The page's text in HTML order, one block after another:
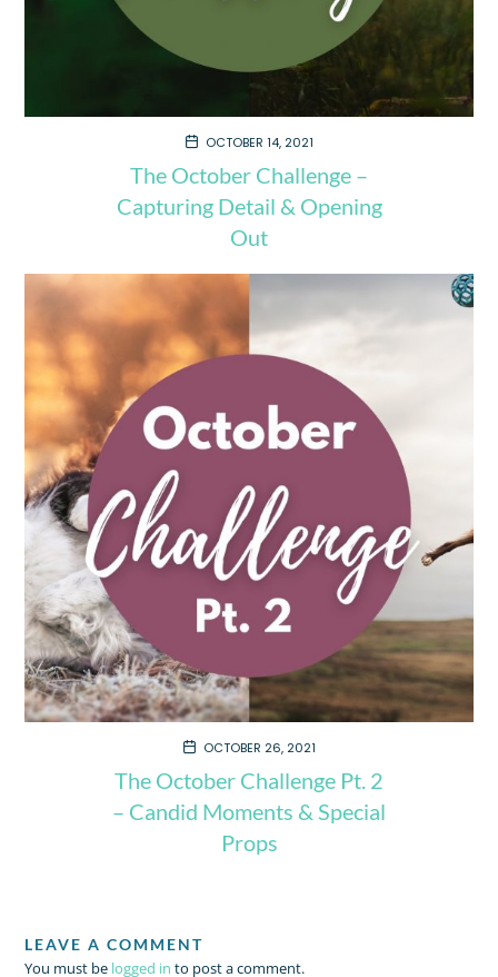
OCTOBER 14, 2021
The October Challenge –
Capturing Detail & Opening
Out
OCTOBER 26, 2021
The October Challenge Pt. 2
– Candid Moments & Special
Props
LEAVE A COMMENT
You must be logged in to post a comment.